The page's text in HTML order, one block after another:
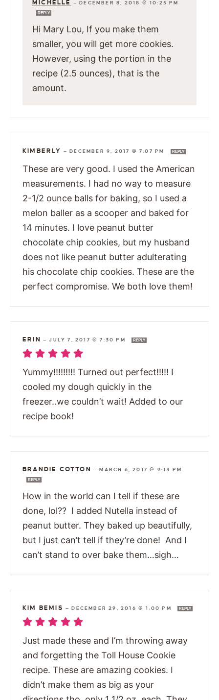
MICHELLE —DECEMBER 8, 2018 @ 10:25 PM
REPLY
Hi Mary Lou, If you make them
smaller, you will get more cookies.
However, using the portion in the
recipe (2.5 ounces), that is the
amount.
KIMBERLY —DECEMBER 9, 2017 @ 7:07 PM REPLY
These are very good. I used the American
measurements. I had no way to measure
2-1/2 ounce balls for baking, so I used a
melon baller as a scooper and baked for
14 minutes. I love peanut butter
chocolate chip cookies, but my husband
does not like peanut butter adulterating
his chocolate chip cookies. These are the
perfect compromise. We both love them!
ERIN —JULY 7, 2017 @ 7:30 PM REPLY
Yummy!!!!!!!!! Turned out perfect!!!!! I
cooled my dough quickly in the
freezer..we couldn’t wait! Added to our
recipe book!
BRANDIE COTTON —MARCH 6, 2017 @ 9:13 PM
REPLY
How in the world can I tell if these are
done, lol?? I added Nutella instead of
peanut butter. They baked up beautifully,
but I just can’t tell if they’re done! And I
can’t stand to over bake them…sigh…
KIM BEMIS —DECEMBER 29, 2016 @ 1:00 PM REPLY
Just made these and I’m throwing away
and forgetting the Toll House Cookie
recipe. These are amazing cookies. I
didn’t make them as big as your